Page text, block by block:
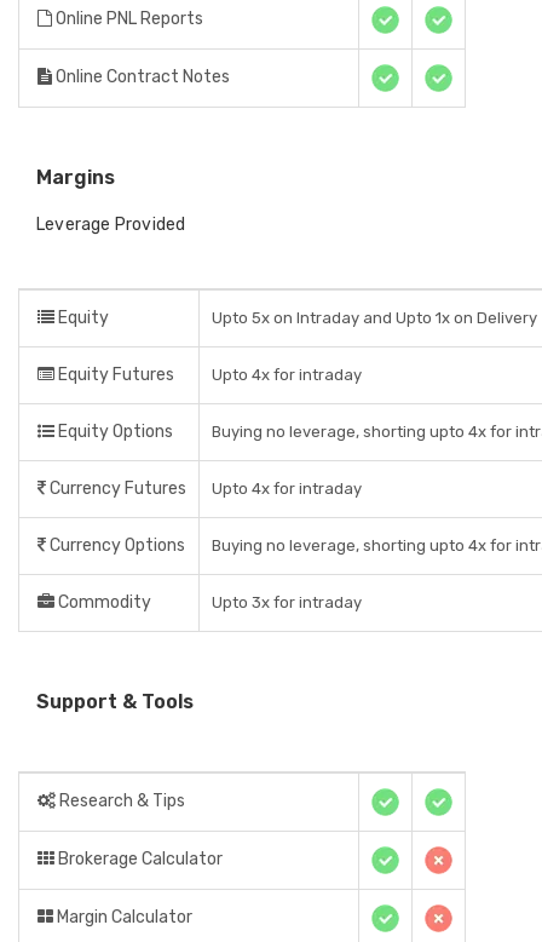
Online PNL Reports
Online Contract Notes
Margins
Leverage Provided
Equity Upto 5x on Intraday and Upto 1x on Delivery
Equity Futures Upto 4x for intraday
Equity Options Buying no leverage, shorting upto 4x for
Currency Futures Upto 4x for intraday
Currency Options Buying no leverage, shorting upto 4x for
Commodity Upto 3x for intraday
Support & Tools
Research & Tips
Brokerage Calculator
Margin Calculator